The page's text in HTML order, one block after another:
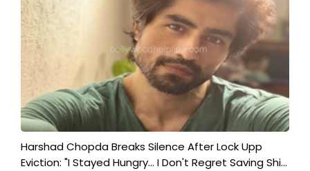
Harshad Chopda Breaks Silence After Lock Upp
Eviction: "I Stayed Hungry... I Don't Regret Saving Shi...